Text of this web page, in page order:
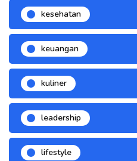
kesehatan
keuangan
kuliner
leadership
lifestyle